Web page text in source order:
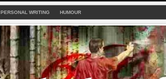
PERSONAL WRITING HUMOUR